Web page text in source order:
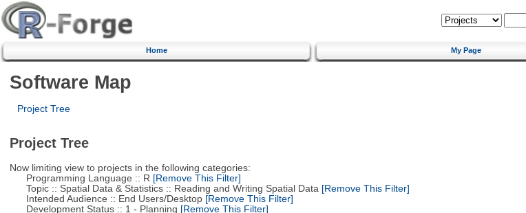
Home My Page
Software Map
Project Tree
Project Tree
Now limiting view to projects in the following categories:
Programming Language :: R [Remove This Filter]
Topic :: Spatial Data & Statistics :: Reading and Writing Spatial Data [Remove This Filter]
Intended Audience :: End Users/Desktop[Remove This Filter]
Development Status :: 1 - Planning [Remove This Filter]